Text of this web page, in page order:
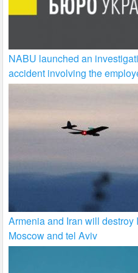
NABU launched an
accident involving the
Armenia and Iran will
Moscow and tel Aviv